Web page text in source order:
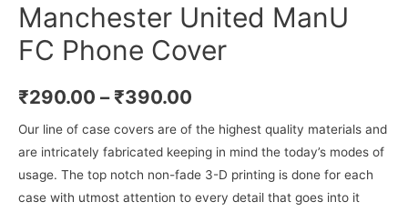
Manchester United ManU
FC Phone Cover
₹290.00 –₹390.00
Our line of case covers are of the highest quality materials and
are intricately fabricated keeping in mind the today’s modes of
usage. The top notch non-fade 3-D printing is done for each
case with utmost attention to every detail that goes into it